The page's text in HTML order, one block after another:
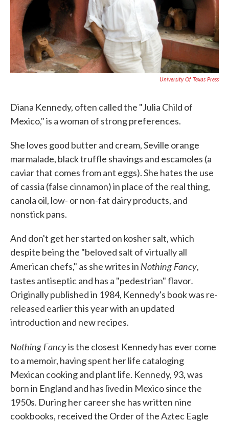
University Of Texas Press
Diana Kennedy, often called the "Julia Child of
Mexico," is a woman of strong preferences.
She loves good butter and cream, Seville orange
marmalade, black truffle shavings and escamoles (a
caviar that comes from ant eggs). She hates the use
of cassia (false cinnamon) in place of the real thing,
canola oil, low- or non-fat dairy products, and
nonstick pans.
And don't get her started on kosher salt, which
despite being the "beloved salt of virtually all
American chefs," as she writes in Nothing Fancy,
tastes antiseptic and has a "pedestrian" flavor.
Originally published in 1984, Kennedy's book was re-
released earlier this year with an updated
introduction and new recipes.
Nothing Fancyis the closest Kennedy has ever come
to a memoir, having spent her life cataloging
Mexican cooking and plant life. Kennedy, 93, was
born in England and has lived in Mexico since the
1950s. During her career she has written nine
cookbooks, received the Order of the Aztec Eagle